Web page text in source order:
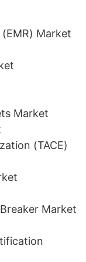
Market
Market
(TACE)
Market